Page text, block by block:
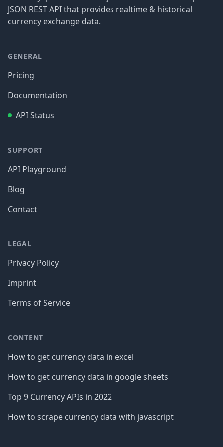
JSON REST API that provides realtime & historical
currency exchange data.
GENERAL
Pricing
Documentation
API Status
SUPPORT
API Playground
Blog
Contact
LEGAL
Privacy Policy
Imprint
Terms of Service
CONTENT
How to get currency data in excel
How to get currency data in google sheets
Top 9 Currency APIs in 2022
How to scrape currency data with javascript